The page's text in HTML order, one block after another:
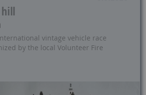
vintage vehicle race
by the local Volunteer Fire